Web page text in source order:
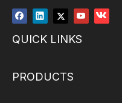
QUICK LINKS
PRODUCTS